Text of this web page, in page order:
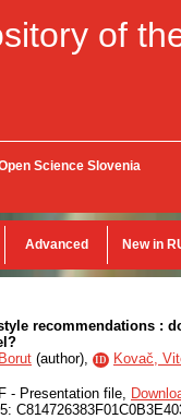
of
Science Slovenia
Advanced New in
recommendations :
(author), ID Kovač,
- Presentation file,